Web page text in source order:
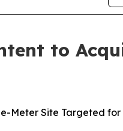
to
Meter Site Targeted